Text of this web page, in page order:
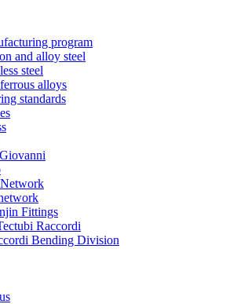
program
and alloy steel
steel
alloys
standards
Fittings
Raccordi
Bending Division